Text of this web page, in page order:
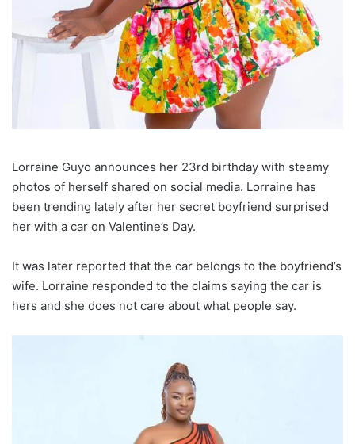
Lorraine Guyo announces her 23rd birthday with steamy
photos of herself shared on social media. Lorraine has
been trending lately after her secret boyfriend surprised
her with a car on Valentine’s Day.
It was later reported that the car belongs to the boyfriend’s
wife. Lorraine responded to the claims saying the car is
hers and she does not care about what people say.